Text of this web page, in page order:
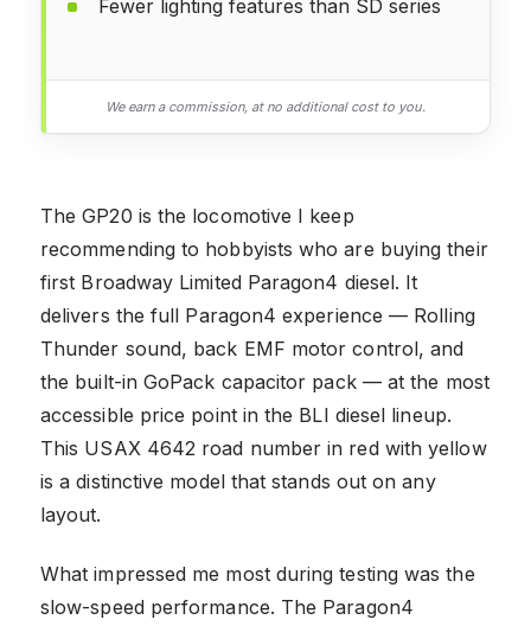
Fewer lighting features than SD series
We earn a commission, at no additional cost to you.
The GP20 is the locomotive I keep
recommending to hobbyists who are buying their
first Broadway Limited Paragon4 diesel. It
delivers the full Paragon4 experience — Rolling
Thunder sound, back EMF motor control, and
the built-in GoPack capacitor pack — at the most
accessible price point in the BLI diesel lineup.
This USAX 4642 road number in red with yellow
is a distinctive model that stands out on any
layout.
What impressed me most during testing was the
slow-speed performance. The Paragon4